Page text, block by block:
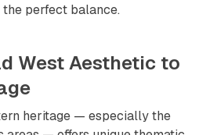
perfect balance.
West Aesthetic to
heritage — especially the